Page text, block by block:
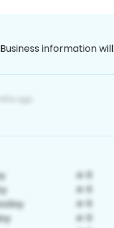
Business information